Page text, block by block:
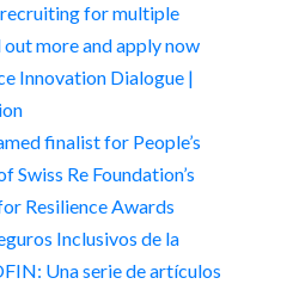
for multiple
more and apply now
Innovation Dialogue |
finalist for People’s
Swiss Re Foundation’s
Resilience Awards
Inclusivos de la
Una serie de artículos